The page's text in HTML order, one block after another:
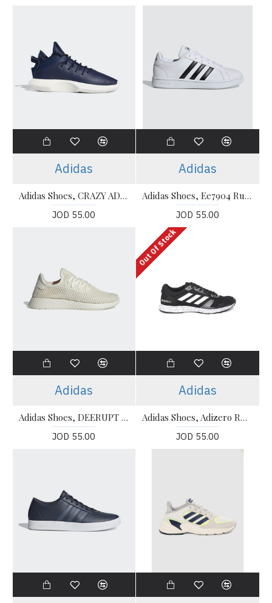
Adidas
Adidas Shoes, CRAZY ADV Running Shoes
JOD 55.00
Adidas
Adidas Shoes, Ee7904 Running Shoes
JOD 55.00
Adidas
Adidas Shoes, DEERUPT RUNNER Shoes
JOD 55.00
Out Of Stock
Adidas
Adidas Shoes, Adizero RC Black Shoes
JOD 55.00